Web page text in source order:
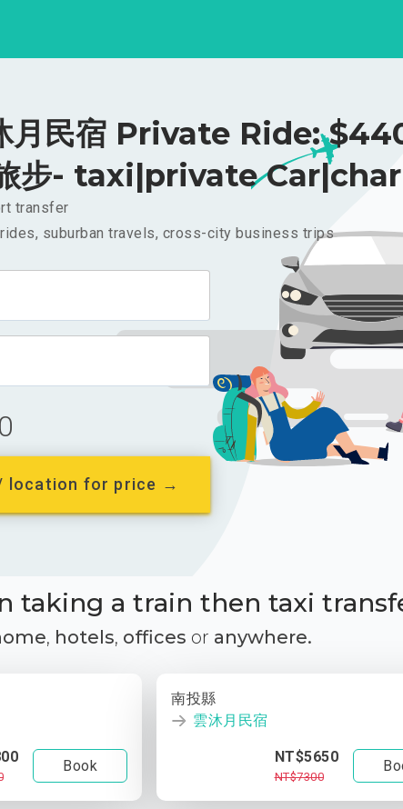
月民宿 Private Ride:
步- taxi|private
transfer
suburban travels, cross-city business trips
location for price →
taking a train then taxi
, hotels, offices or anywhere.
Book
南投縣
雲沐月民宿
NT$5650
NT$7300